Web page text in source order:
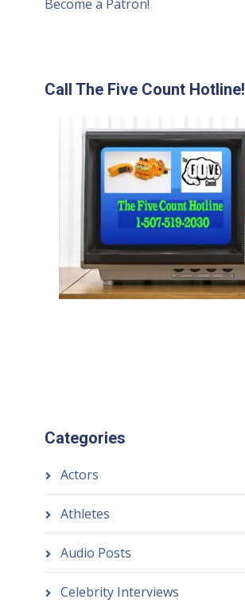
Become a Patron!
Call The Five Count Hotline!
Categories
Actors
Athletes
Audio Posts
Celebrity Interviews